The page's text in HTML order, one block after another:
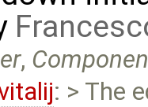
,
: > The